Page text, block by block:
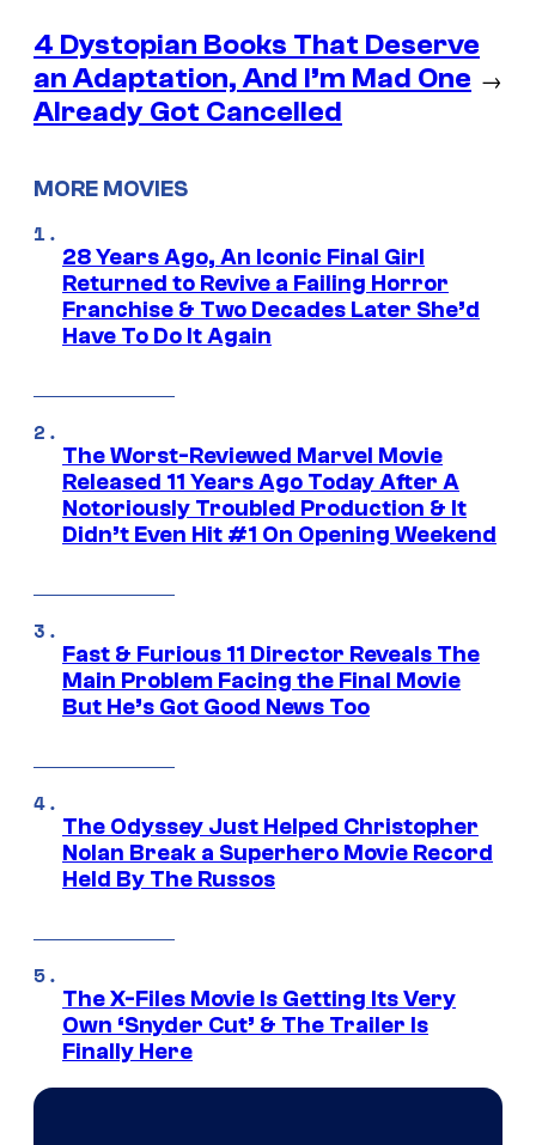
4 Dystopian Books That Deserve
an Adaptation, And I’m Mad One
Already Got Cancelled
→
MORE MOVIES
28 Years Ago, An Iconic Final Girl
Returned to Revive a Failing Horror
Franchise & Two Decades Later She’d
Have To Do It Again
The Worst-Reviewed Marvel Movie
Released 11 Years Ago Today After A
Notoriously Troubled Production & It
Didn’t Even Hit #1 On Opening Weekend
Fast & Furious 11 Director Reveals The
Main Problem Facing the Final Movie
But He’s Got Good News Too
The Odyssey Just Helped Christopher
Nolan Break a Superhero Movie Record
Held By The Russos
The X-Files Movie Is Getting Its Very
Own ‘Snyder Cut’ & The Trailer Is
Finally Here